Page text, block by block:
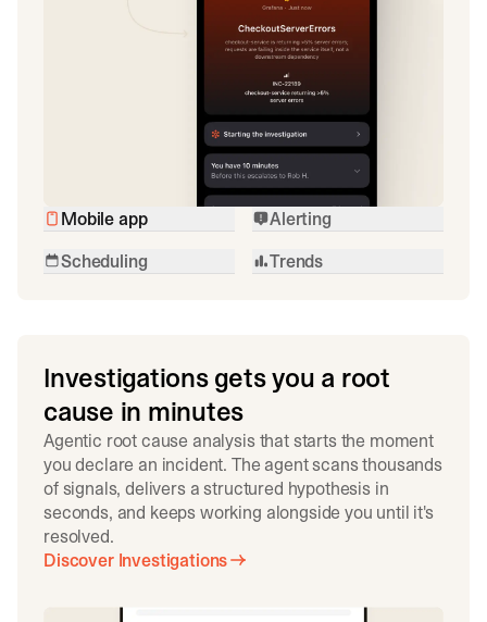
Mobile app
Alerting
Scheduling
Trends
Investigations gets you a root
cause in minutes
Agentic root cause analysis that starts the moment
you declare an incident. The agent scans thousands
of signals, delivers a structured hypothesis in
seconds, and keeps working alongside you until it's
resolved.
Discover Investigations